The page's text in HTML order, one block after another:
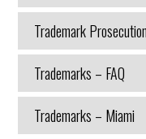
Trademark Prosecution
Trademarks – FAQ
Trademarks – Miami